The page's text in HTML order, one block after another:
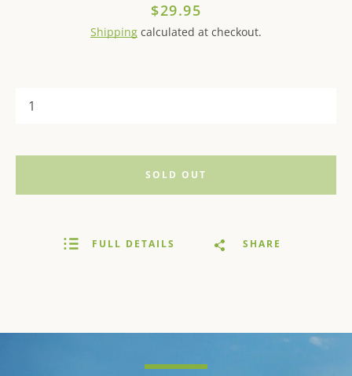
Price
$29.95
Shipping calculated at checkout.
SOLD OUT
FULL DETAILS SHARE